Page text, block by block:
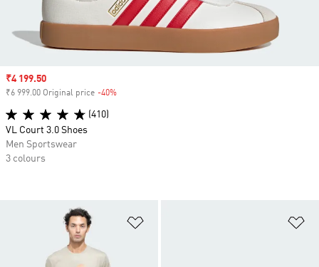
Sale price
₹4 199.50
₹6 999.00 Original price -40%
(410)
VL Court 3.0 Shoes
Men Sportswear
3 colours